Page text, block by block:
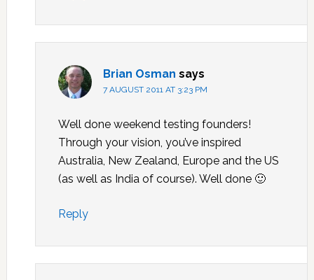
Brian Osman says
7 AUGUST 2011 AT 3:23 PM
Well done weekend testing founders!
Through your vision, you’ve inspired
Australia, New Zealand, Europe and the US
(as well as India of course). Well done 🙂
Reply